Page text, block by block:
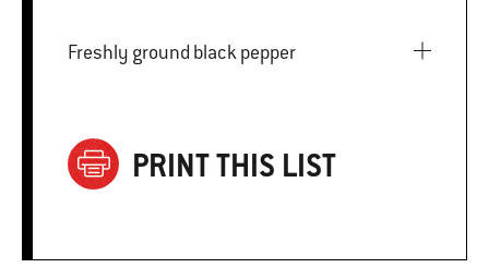
Freshly ground black pepper
PRINT THIS LIST